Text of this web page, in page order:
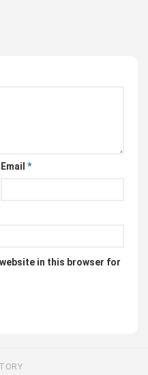
Email *
website in this browser for